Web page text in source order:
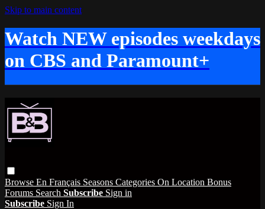
Skip to main content
Watch NEW episodes weekdays
on CBS and Paramount+
Browse En Français Seasons Categories On Location Bonus
Forums Search Subscribe Sign in
Subscribe Sign In